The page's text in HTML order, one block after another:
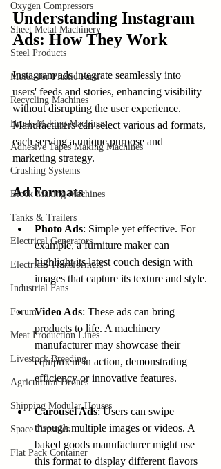
Oxygen Compressors
Sheet Metal Machinery
Steel Products
Molds for Plastic Parts
Recycling Machines
Brush-Making Machines
Adhesive Tapes Making Machines
Crushing Systems
Block Making Machines
Tanks & Trailers
Electrical Generators
Electrical Transformers
Industrial Fans
Forum
Meat Production Lines
Livestock Breeding
Agricultural Drones
Shipping Modular Houses
Space Capsules
Flat Pack Container
Understanding Instagram
Ads: How They Work
Instagram ads integrate seamlessly into
users' feeds and stories, enhancing visibility
without disrupting the user experience.
Manufacturers can select various ad formats,
each serving a unique purpose and
marketing strategy.
Ad Formats
Photo Ads: Simple yet effective. For
example, a furniture maker can
highlight its latest couch design with
images that capture its texture and style.
Video Ads: These ads can bring
products to life. A machinery
manufacturer may showcase their
equipment in action, demonstrating
efficiency or innovative features.
Carousel Ads: Users can swipe
through multiple images or videos. A
baked goods manufacturer might use
this format to display different flavors